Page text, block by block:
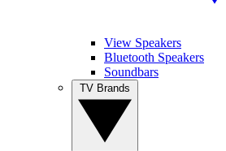
View Speakers
Bluetooth Speakers
Soundbars